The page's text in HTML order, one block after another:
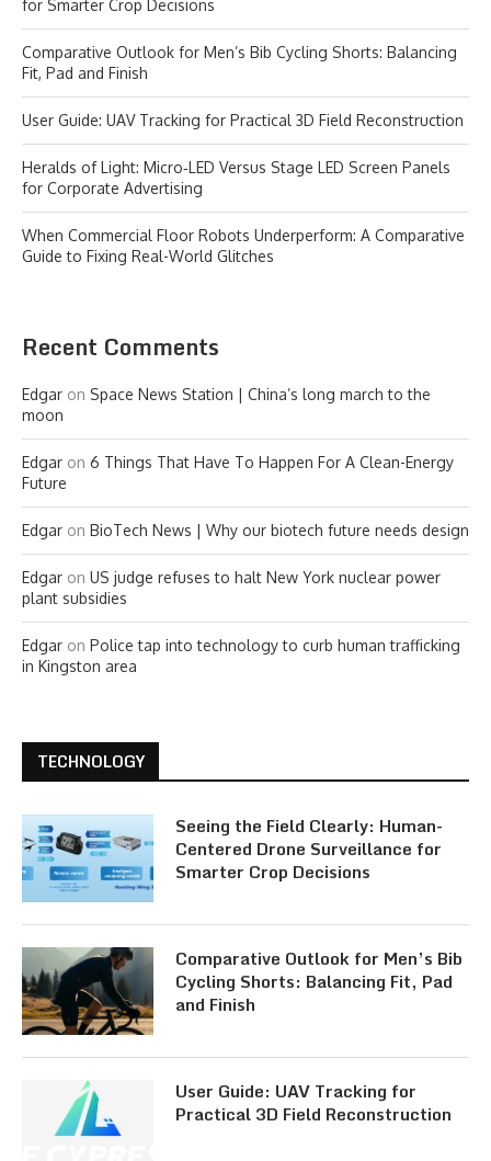
for Smarter Crop Decisions
Comparative Outlook for Men’s Bib Cycling Shorts: Balancing
Fit, Pad and Finish
User Guide: UAV Tracking for Practical 3D Field Reconstruction
Heralds of Light: Micro‑LED Versus Stage LED Screen Panels
for Corporate Advertising
When Commercial Floor Robots Underperform: A Comparative
Guide to Fixing Real-World Glitches
Recent Comments
Edgar on Space News Station | China’s long march to the
moon
Edgar on 6 Things That Have To Happen For A Clean-Energy
Future
Edgar on BioTech News | Why our biotech future needs design
Edgar on US judge refuses to halt New York nuclear power
plant subsidies
Edgar on Police tap into technology to curb human trafficking
in Kingston area
TECHNOLOGY
Seeing the Field Clearly: Human-
Centered Drone Surveillance for
Smarter Crop Decisions
Comparative Outlook for Men’s Bib
Cycling Shorts: Balancing Fit, Pad
and Finish
User Guide: UAV Tracking for
Practical 3D Field Reconstruction